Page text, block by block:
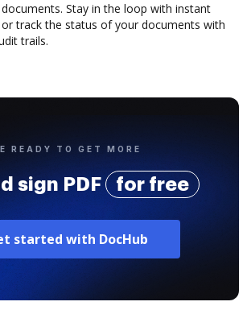
Stay in the loop with instant
track the status of your documents with
trails.
READY TO GET MORE
sign PDF for free
started with DocHub